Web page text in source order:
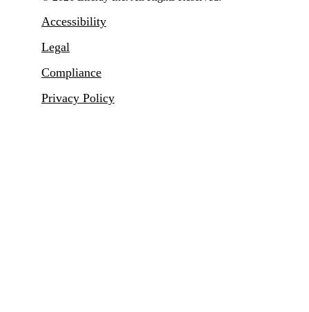
Accessibility
Legal
Compliance
Privacy Policy